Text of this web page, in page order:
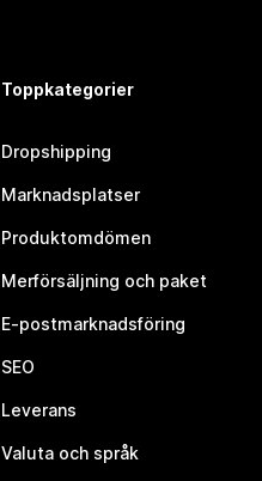
Toppkategorier
Dropshipping
Marknadsplatser
Produktomdömen
Merförsäljning och paket
E-postmarknadsföring
SEO
Leverans
Valuta och språk